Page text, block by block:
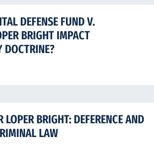
DEFENSE FUND V.
BRIGHT IMPACT
DOCTRINE?
LOPER BRIGHT: DEFERENCE AND
LAW